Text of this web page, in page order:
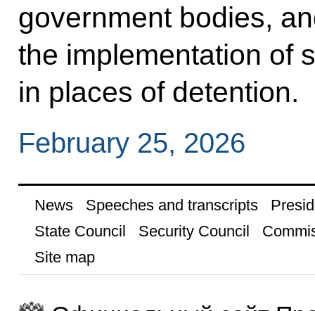
government bodies,
the implementation of
in places of detention.
February 25, 2026
News Speeches and transcripts
State Council
Security Council
Site map